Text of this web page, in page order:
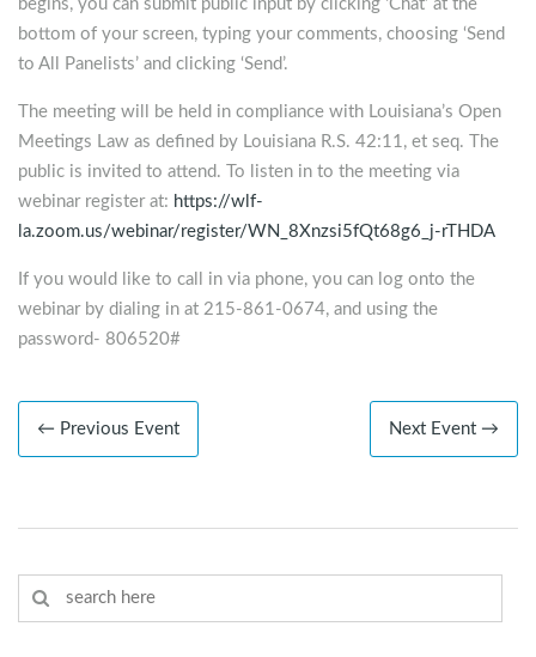
begins, you can submit public input by clicking ‘Chat’ at the
bottom of your screen, typing your comments, choosing ‘Send
to All Panelists’ and clicking ‘Send’.
The meeting will be held in compliance with Louisiana’s Open
Meetings Law as defined by Louisiana R.S. 42:11, et seq. The
public is invited to attend. To listen in to the meeting via
webinar register at: https://wlf-
la.zoom.us/webinar/register/WN_8Xnzsi5fQt68g6_j-rTHDA
If you would like to call in via phone, you can log onto the
webinar by dialing in at 215-861-0674, and using the
password- 806520#
← Previous Event Next Event →